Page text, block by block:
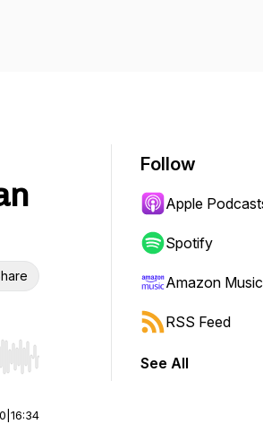
Hold shift to jump forward or
16:34
Follow
Apple
Spotify
Amazon Music
RSS Feed
See All